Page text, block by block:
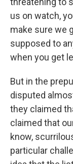
us on watch,
make sure we
supposed to
when you get
But in the
disputed
they claimed
claimed that
know,
particular